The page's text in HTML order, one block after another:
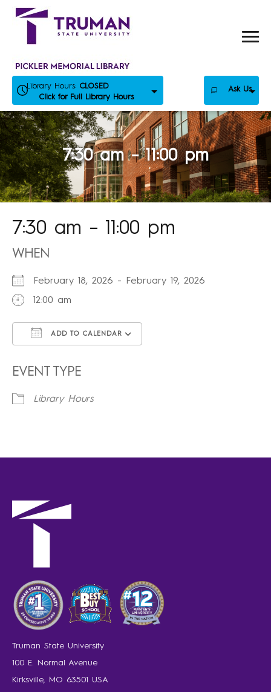
Skip
Library Hours: CLOSED
Click for Full Library Hours
Ask Us
7:30 am – 11:00 pm
7:30 am – 11:00 pm
WHEN
February 18, 2026 - February 19, 2026
12:00 am
ADD TO CALENDAR
EVENT TYPE
Library Hours
Truman State University
100 E. Normal Avenue
Kirksville, MO 63501 USA